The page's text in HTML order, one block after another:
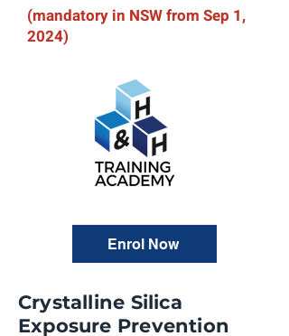
(mandatory in NSW from Sep 1,
2024)
Enrol Now
Crystalline Silica
Exposure Prevention